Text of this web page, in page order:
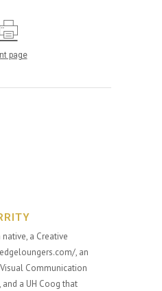
page
a Creative
, an
Communication
a UH Coog that